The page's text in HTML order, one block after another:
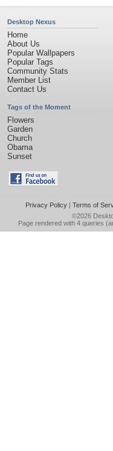
Desktop Nexus
Home
About Us
Popular Wallpapers
Popular Tags
Community Stats
Member List
Contact Us
Tags of the Moment
Flowers
Garden
Church
Obama
Sunset
Privacy Policy| Terms of
©2026
Page rendered with 4 queries